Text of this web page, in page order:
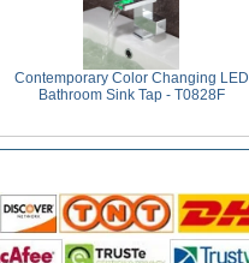
Contemporary Color Changing LED
Bathroom Sink Tap - T0828F